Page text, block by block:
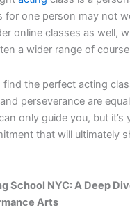
for one person may not
online classes as well,
a wider range of
find the perfect acting
perseverance are
only guide you, but it’s
that will ultimately
School NYC: A Deep
Arts